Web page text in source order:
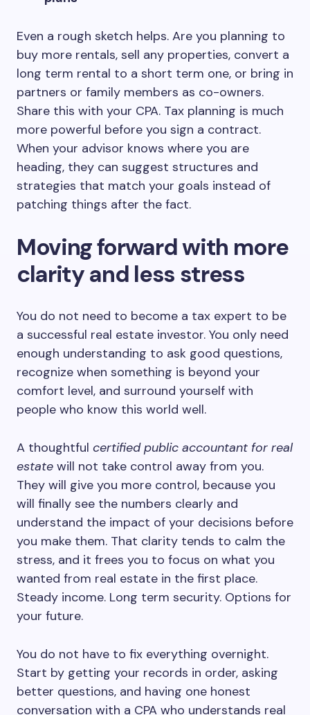
Even a rough sketch helps. Are you planning to
buy more rentals, sell any properties, convert a
long term rental to a short term one, or bring in
partners or family members as co-owners.
Share this with your CPA. Tax planning is much
more powerful before you sign a contract.
When your advisor knows where you are
heading, they can suggest structures and
strategies that match your goals instead of
patching things after the fact.
Moving forward with more
clarity and less stress
You do not need to become a tax expert to be
a successful real estate investor. You only need
enough understanding to ask good questions,
recognize when something is beyond your
comfort level, and surround yourself with
people who know this world well.
A thoughtful certified public accountant for real
estate will not take control away from you.
They will give you more control, because you
will finally see the numbers clearly and
understand the impact of your decisions before
you make them. That clarity tends to calm the
stress, and it frees you to focus on what you
wanted from real estate in the first place.
Steady income. Long term security. Options for
your future.
You do not have to fix everything overnight.
Start by getting your records in order, asking
better questions, and having one honest
conversation with a CPA who understands real